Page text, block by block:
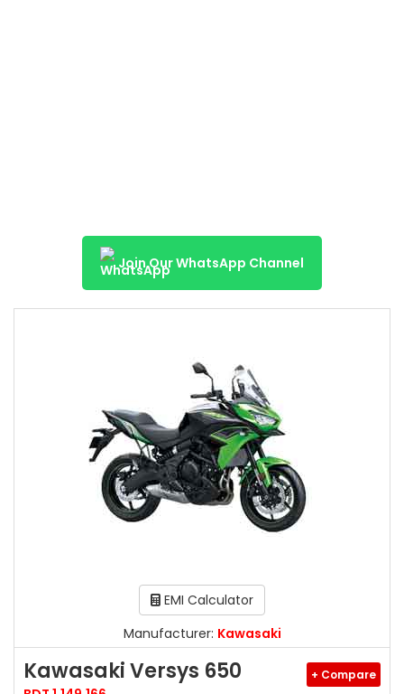
Join Our WhatsApp Channel
EMI Calculator
Manufacturer: Kawasaki
Kawasaki Versys 650 + Compare